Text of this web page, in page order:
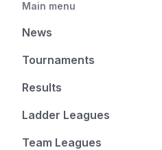
Main menu
News
Tournaments
Results
Ladder Leagues
Team Leagues